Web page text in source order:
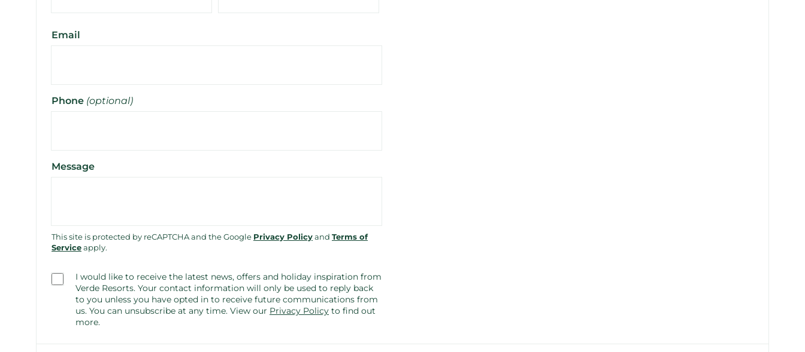
Email
Phone (optional)
Message
This site is protected by reCAPTCHA and the Google Privacy Policyand Terms of
Serviceapply.
(optional)
I would like to receive the latest news, offers and holiday inspiration from
Verde Resorts. Your contact information will only be used to reply back
to you unless you have opted in to receive future communications from
us. You can unsubscribe at any time. View our Privacy Policy to find out
more.